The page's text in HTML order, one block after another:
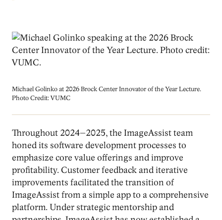
Michael Golinko at 2026 Brock Center Innovator of the Year Lecture.
Photo Credit: VUMC
Throughout 2024–2025, the ImageAssist team
honed its software development processes to
emphasize core value offerings and improve
profitability. Customer feedback and iterative
improvements facilitated the transition of
ImageAssist from a simple app to a comprehensive
platform. Under strategic mentorship and